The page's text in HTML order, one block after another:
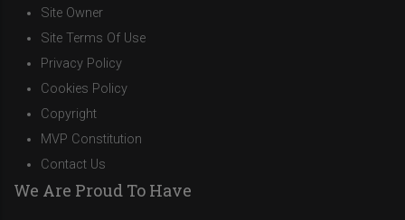
Site Owner
Site Terms Of Use
Privacy Policy
Cookies Policy
Copyright
MVP Constitution
Contact Us
We Are Proud To Have